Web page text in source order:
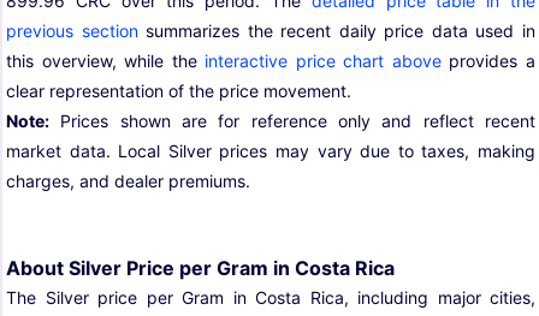
previous sectionsummarizes the recent daily price data used in
this overview, while the interactive price chart aboveprovides a
clear representation of the price movement.
Note: Prices shown are for reference only and reflect recent
market data. Local Silver prices may vary due to taxes, making
charges, and dealer premiums.
About Silver Price per Gram in Costa Rica
The Silver price per Gram in Costa Rica, including major cities,